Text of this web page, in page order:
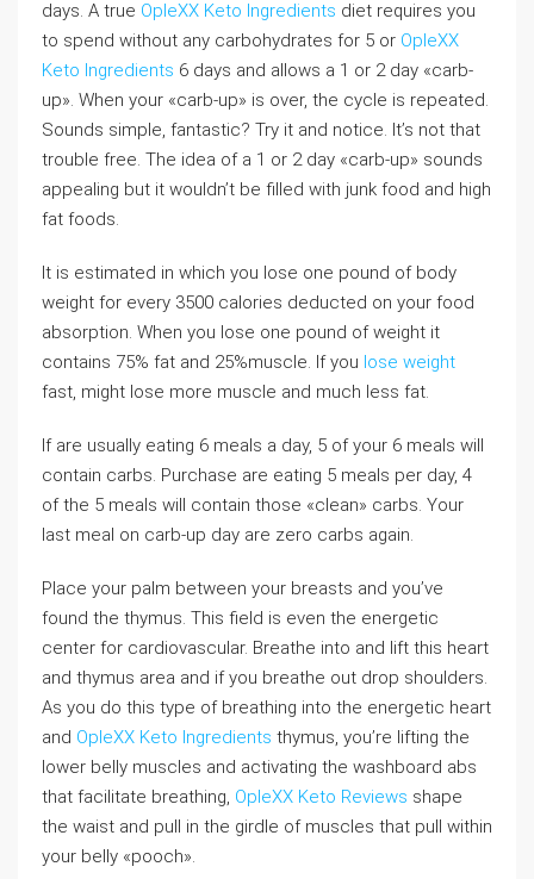
days. A true OpleXX Keto Ingredients diet requires you
to spend without any carbohydrates for 5 or OpleXX
Keto Ingredients 6 days and allows a 1 or 2 day «carb-
up». When your «carb-up» is over, the cycle is repeated.
Sounds simple, fantastic? Try it and notice. It’s not that
trouble free. The idea of a 1 or 2 day «carb-up» sounds
appealing but it wouldn’t be filled with junk food and high
fat foods.
It is estimated in which you lose one pound of body
weight for every 3500 calories deducted on your food
absorption. When you lose one pound of weight it
contains 75% fat and 25%muscle. If you lose weight
fast, might lose more muscle and much less fat.
If are usually eating 6 meals a day, 5 of your 6 meals will
contain carbs. Purchase are eating 5 meals per day, 4
of the 5 meals will contain those «clean» carbs. Your
last meal on carb-up day are zero carbs again.
Place your palm between your breasts and you’ve
found the thymus. This field is even the energetic
center for cardiovascular. Breathe into and lift this heart
and thymus area and if you breathe out drop shoulders.
As you do this type of breathing into the energetic heart
and OpleXX Keto Ingredients thymus, you’re lifting the
lower belly muscles and activating the washboard abs
that facilitate breathing, OpleXX Keto Reviews shape
the waist and pull in the girdle of muscles that pull within
your belly «pooch».